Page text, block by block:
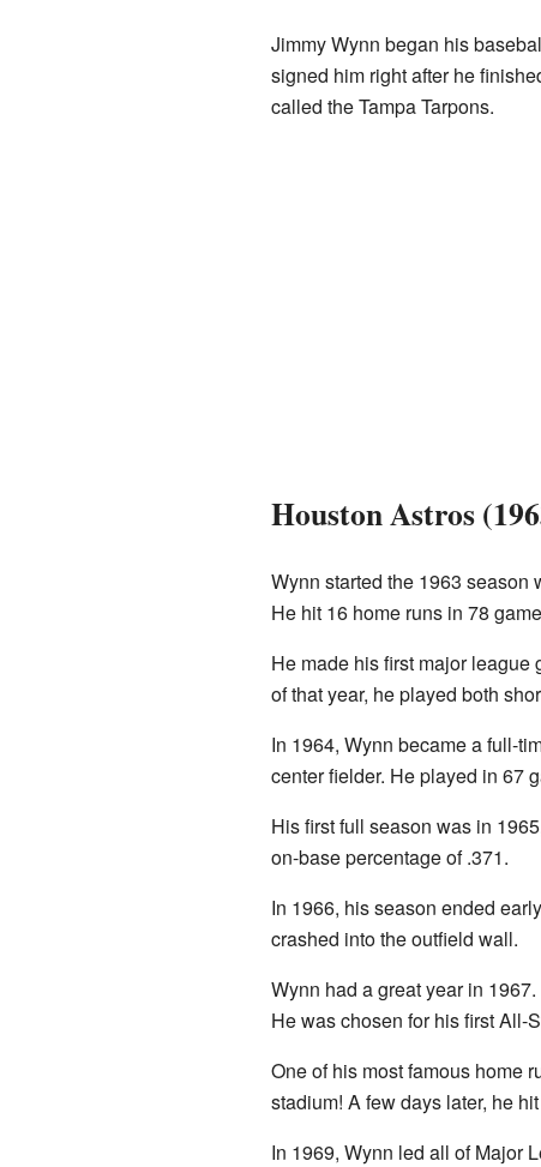
Jimmy Wynn began his
signed him right after he
called the Tampa Tarpons.
Houston Astros
Wynn started the 1963 season
He hit 16 home runs in 78
He made his first major
of that year, he played both
In 1964, Wynn became a full-
center fielder. He played in 67
His first full season was in
on-base percentage of .371.
In 1966, his season ended
crashed into the outfield wall.
Wynn had a great year in
He was chosen for his first All-
One of his most famous home
stadium! A few days later, he
In 1969, Wynn led all of Major